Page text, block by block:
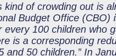
kind of crowding out is
Budget Office
every 100 children who
is a corresponding
and 50 children.” In